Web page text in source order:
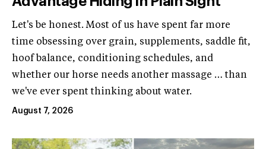
Let's be honest. Most of us have spent far more
time obsessing over grain, supplements, saddle fit,
hoof balance, conditioning schedules, and
whether our horse needs another massage … than
we've ever spent thinking about water.
August 7, 2026